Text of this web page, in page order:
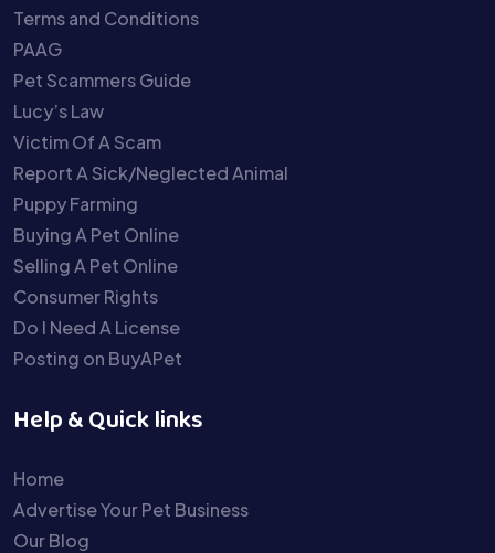
Terms and Conditions
PAAG
Pet Scammers Guide
Lucy’s Law
Victim Of A Scam
Report A Sick/Neglected Animal
Puppy Farming
Buying A Pet Online
Selling A Pet Online
Consumer Rights
Do I Need A License
Posting on BuyAPet
Help & Quick links
Home
Advertise Your Pet Business
Our Blog